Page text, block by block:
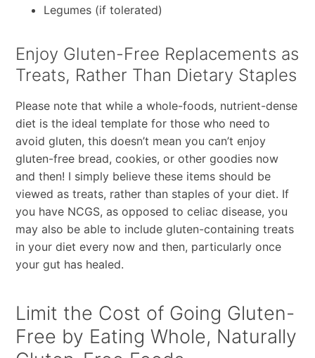
Legumes (if tolerated)
Enjoy Gluten-Free Replacements as
Treats, Rather Than Dietary Staples
Please note that while a whole-foods, nutrient-dense
diet is the ideal template for those who need to
avoid gluten, this doesn’t mean you can’t enjoy
gluten-free bread, cookies, or other goodies now
and then! I simply believe these items should be
viewed as treats, rather than staples of your diet. If
you have NCGS, as opposed to celiac disease, you
may also be able to include gluten-containing treats
in your diet every now and then, particularly once
your gut has healed.
Limit the Cost of Going Gluten-
Free by Eating Whole, Naturally